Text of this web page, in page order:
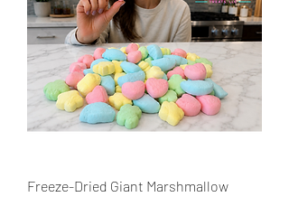
Freeze-Dried Giant Marshmallow